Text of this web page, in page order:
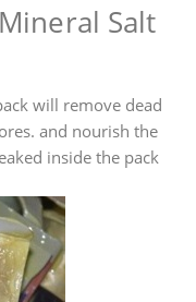
Salt
will remove dead
and nourish the
inside the pack